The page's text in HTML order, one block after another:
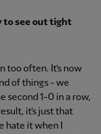
to see out tight
too often. It’s now
of things - we
second 1-0 in a row,
it’s just that
hate it when I